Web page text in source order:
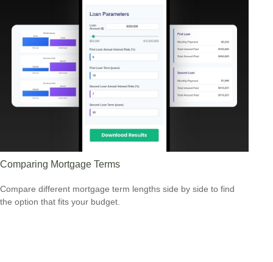
Comparing Mortgage Terms
Compare different mortgage term lengths side by side to find
the option that fits your budget.